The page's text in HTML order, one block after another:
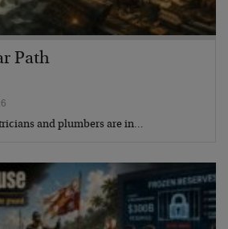
Path
and plumbers are in…